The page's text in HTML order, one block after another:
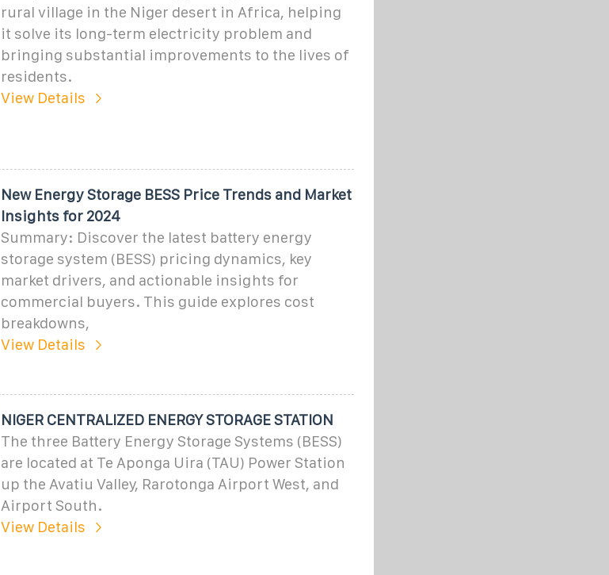
rural village in the Niger desert in Africa, helping
it solve its long-term electricity problem and
bringing substantial improvements to the lives of
residents.
View Details
New Energy Storage BESS Price Trends and Market
Insights for 2024
Summary: Discover the latest battery energy
storage system (BESS) pricing dynamics, key
market drivers, and actionable insights for
commercial buyers. This guide explores cost
breakdowns,
View Details
NIGER CENTRALIZED ENERGY STORAGE STATION
The three Battery Energy Storage Systems (BESS)
are located at Te Aponga Uira (TAU) Power Station
up the Avatiu Valley, Rarotonga Airport West, and
Airport South.
View Details